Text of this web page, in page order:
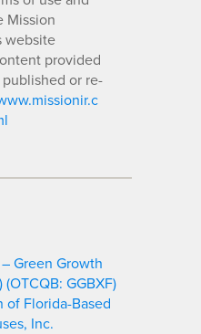
Mission
website
provided
or re-
Green Growth
(OTCQB: GGBXF)
Florida-Based
Inc.